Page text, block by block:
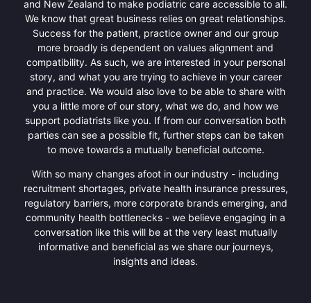
and New Zealand to make podiatric care accessible to all.
We know that great business relies on great relationships.
Success for the patient, practice owner and our group
more broadly is dependent on values alignment and
compatibility. As such, we are interested in your personal
story, and what you are trying to achieve in your career
and practice. We would also love to be able to share with
you a little more of our story, what we do, and how we
support podiatrists like you. If from our conversation both
parties can see a possible fit, further steps can be taken
to move towards a mutually beneficial outcome.
With so many changes afoot in our industry - including
recruitment shortages, private health insurance pressures,
regulatory barriers, more corporate brands emerging, and
community health bottlenecks - we believe engaging in a
conversation like this will be at the very least mutually
informative and beneficial as we share our journeys,
insights and ideas.